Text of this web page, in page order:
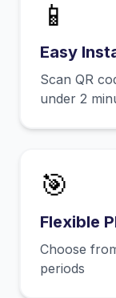
📱
Easy
Scan QR
under 2
🎯
Flexible
Choose
periods